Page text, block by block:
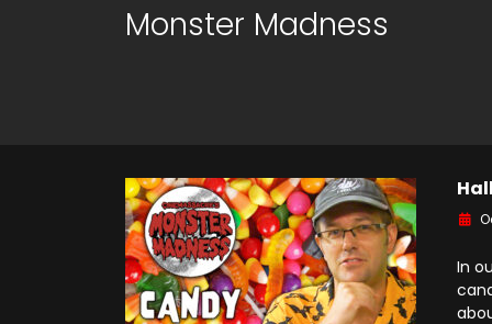
Monster Madness
In